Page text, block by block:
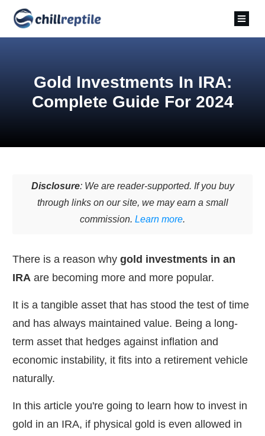
Gold Investments In IRA:
Complete Guide For 2024
Disclosure: We are reader-supported. If you buy
through links on our site, we may earn a small
commission. Learn more.
There is a reason why gold investments in an
IRA are becoming more and more popular.
It is a tangible asset that has stood the test of time
and has always maintained value. Being a long-
term asset that hedges against inflation and
economic instability, it fits into a retirement vehicle
naturally.
In this article you're going to learn how to invest in
gold in an IRA, if physical gold is even allowed in